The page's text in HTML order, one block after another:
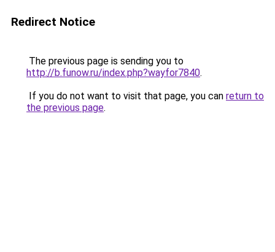
Redirect Notice
The previous page is sending you to
http://b.funow.ru/index.php?wayfor7840.
If you do not want to visit that page, you can return to
the previous page.